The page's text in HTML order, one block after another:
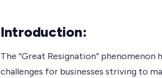
Introduction:
The “Great Resignation”
challenges for businesses striving to